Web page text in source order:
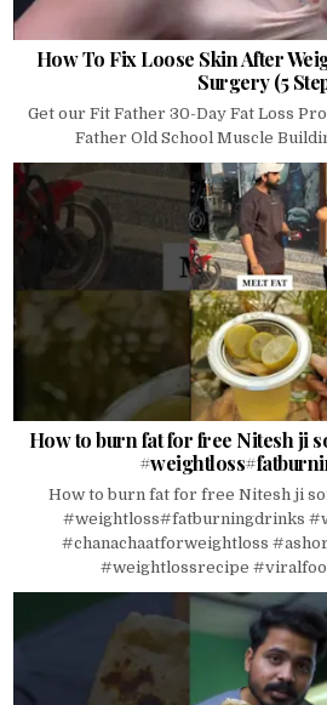
How To Fix Loose Skin After
Surgery (5
Get our Fit Father 30-Day Fat Loss
Father Old School Muscle
How to burn fat for free Nitesh ji
How to burn fat for free Nitesh ji
#weightloss#fatburningdrinks
#chanachaatforweightloss
#weightlossrecipe